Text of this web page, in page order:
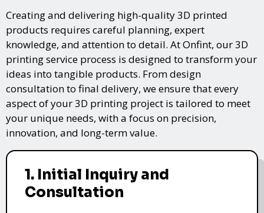
Creating and delivering high-quality 3D printed
products requires careful planning, expert
knowledge, and attention to detail. At Onfint, our 3D
printing service process is designed to transform your
ideas into tangible products. From design
consultation to final delivery, we ensure that every
aspect of your 3D printing project is tailored to meet
your unique needs, with a focus on precision,
innovation, and long-term value.
1. Initial Inquiry and
Consultation